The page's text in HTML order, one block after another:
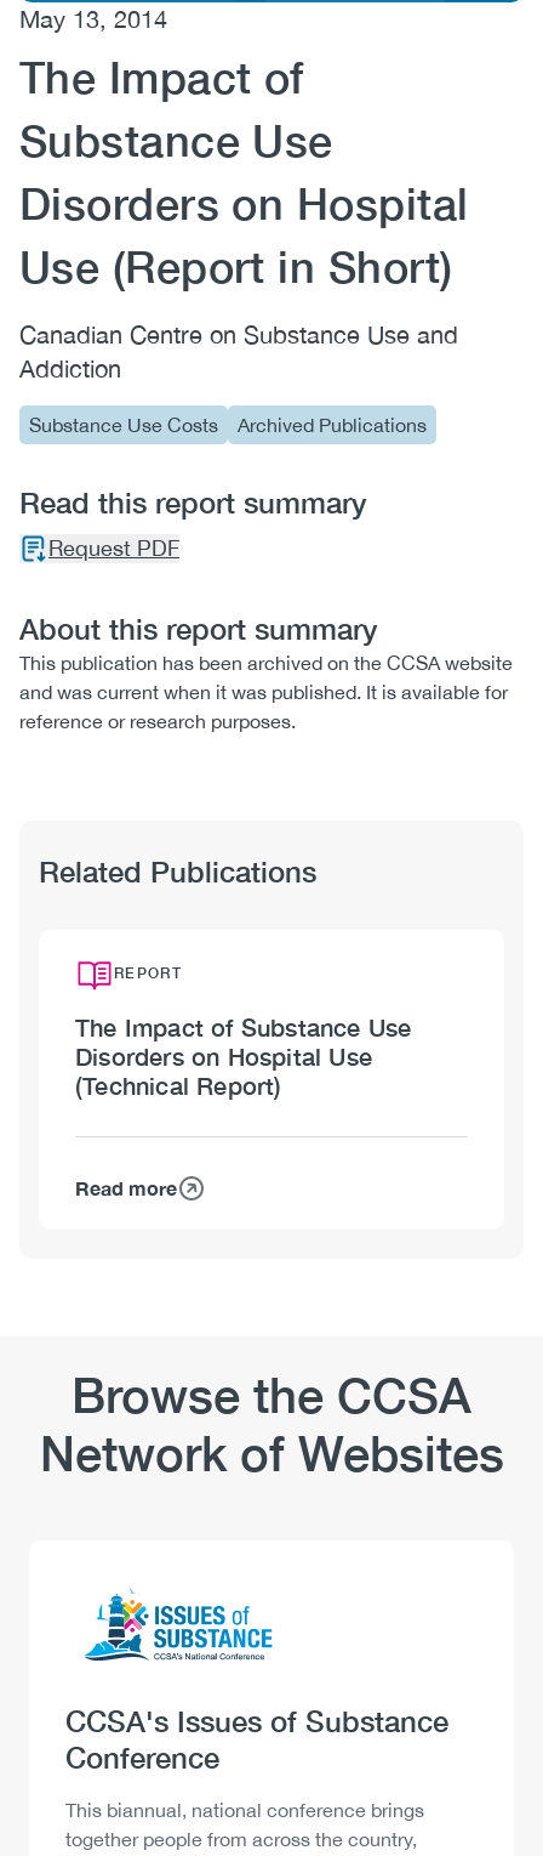
(CCSA)
EN FR
May 13, 2014
The Impact of
Substance Use
Disorders on Hospital
Use (Report in Short)
Canadian Centre on Substance Use and
Addiction
Substance Use Costs Archived Publications
Read this report summary
Request PDF
About this report summary
This publication has been archived on the CCSA website
and was current when it was published. It is available for
reference or research purposes.
Related Publications
REPORT
The Impact of Substance Use
Disorders on Hospital Use
(Technical Report)
Read more
about
Disorders
on
Hospital
Use
Browse the CCSA
Network of Websites
Image
Heading
CCSA's Issues of Substance
Conference
Description
This biannual, national conference brings
together people from across the country,